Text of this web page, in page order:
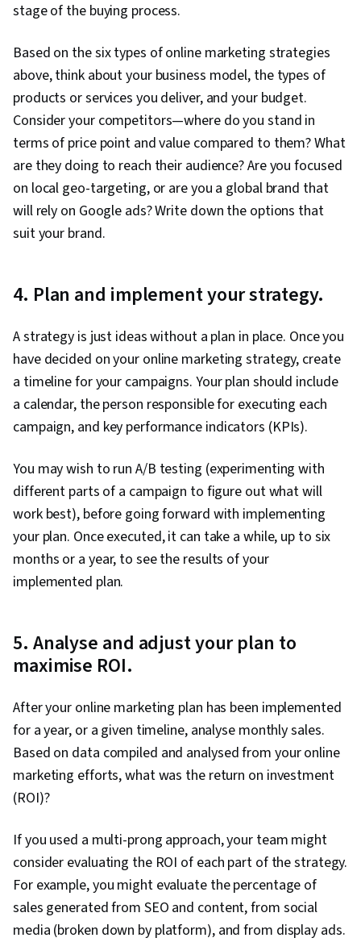
stage of the buying process.
Based on the six types of online marketing strategies
above, think about your business model, the types of
products or services you deliver, and your budget.
Consider your competitors—where do you stand in
terms of price point and value compared to them? What
are they doing to reach their audience? Are you focused
on local geo-targeting, or are you a global brand that
will rely on Google ads? Write down the options that
suit your brand.
4. Plan and implement your strategy.
A strategy is just ideas without a plan in place. Once you
have decided on your online marketing strategy, create
a timeline for your campaigns. Your plan should include
a calendar, the person responsible for executing each
campaign, and key performance indicators (KPIs).
You may wish to run A/B testing (experimenting with
different parts of a campaign to figure out what will
work best), before going forward with implementing
your plan. Once executed, it can take a while, up to six
months or a year, to see the results of your
implemented plan.
5. Analyse and adjust your plan to
maximise ROI.
After your online marketing plan has been implemented
for a year, or a given timeline, analyse monthly sales.
Based on data compiled and analysed from your online
marketing efforts, what was the return on investment
(ROI)?
If you used a multi-prong approach, your team might
consider evaluating the ROI of each part of the strategy.
For example, you might evaluate the percentage of
sales generated from SEO and content, from social
media (broken down by platform), and from display ads.